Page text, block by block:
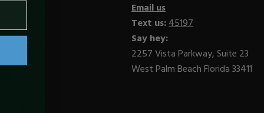
Email us
Text us:45197
Say hey:
2257 Vista Parkway, Suite 23
West Palm Beach Florida 33411